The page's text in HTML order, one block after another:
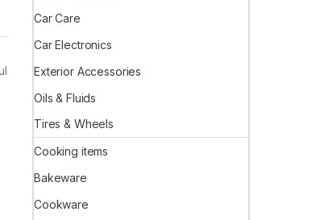
Car Care
Car Electronics
Exterior Accessories
Oils & Fluids
Tires & Wheels
Cooking items
Bakeware
Cookware